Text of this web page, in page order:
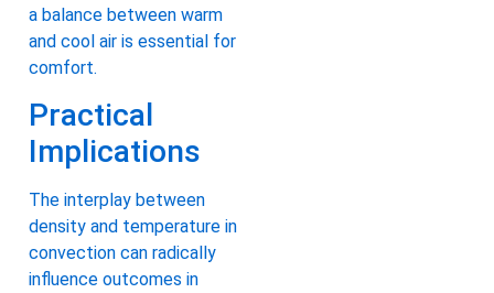
a balance between warm
and cool air is essential for
comfort.
Practical
Implications
The interplay between
density and temperature in
convection can radically
influence outcomes in